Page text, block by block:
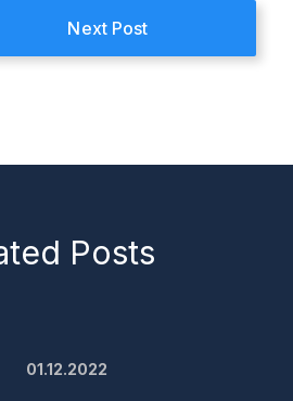
Next Post
Posts
01.12.2022